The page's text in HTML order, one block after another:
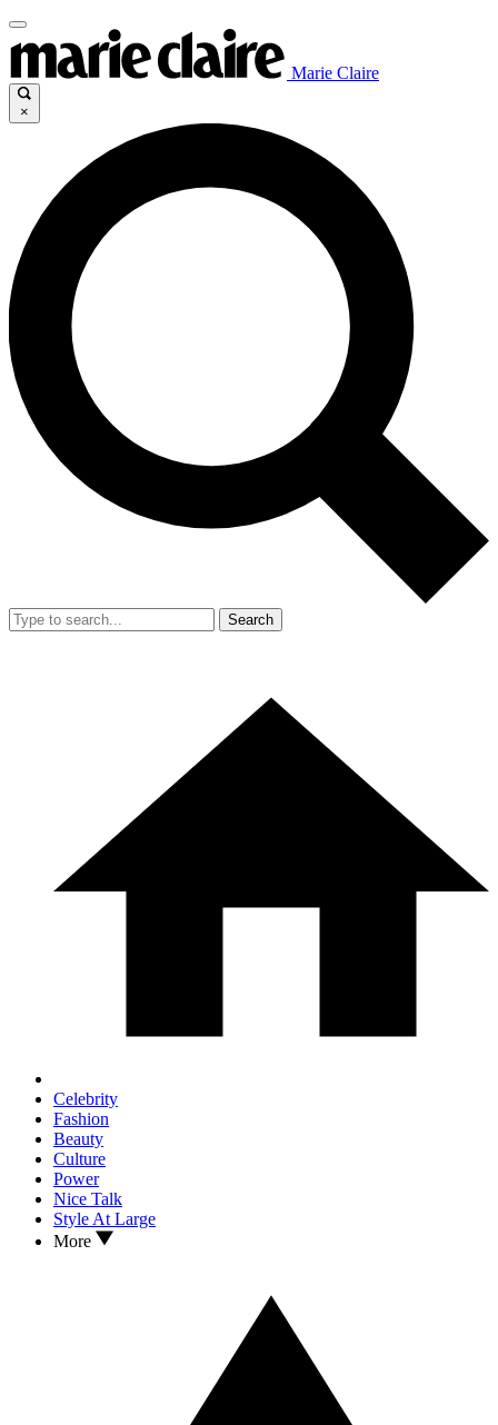
Marie Claire
×
Search
Celebrity
Fashion
Beauty
Culture
Power
Nice Talk
Style At Large
More